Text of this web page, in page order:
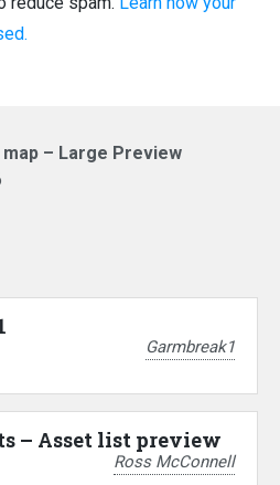
– Large Preview
Garmbreak1
– Asset list preview
Ross McConnell